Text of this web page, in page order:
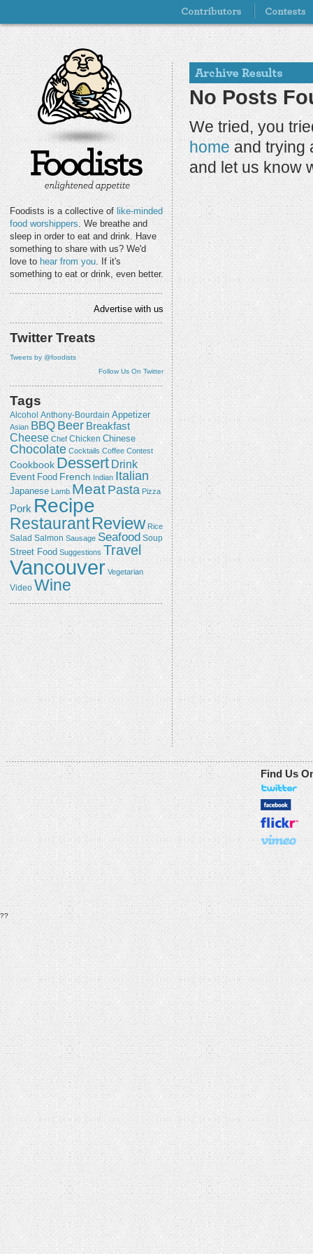
Foodists is a collective of like-minded
food worshippers. We breathe and
sleep in order to eat and drink. Have
something to share with us? We'd
love to hear from you. If it's
something to eat or drink, even better.
Advertise with us
Twitter Treats
Tweets by @foodists
Follow Us On Twitter
Tags
Alcohol Anthony-Bourdain Appetizer
Asian BBQ Beer Breakfast
Cheese Chef Chicken Chinese
Chocolate Cocktails Coffee Contest
Cookbook Dessert Drink
Event Food French Indian Italian
Japanese Lamb Meat Pasta Pizza
Pork Recipe
RestaurantReview Rice
Salad Salmon Sausage Seafood Soup
Street Food Suggestions Travel
Vancouver Vegetarian
Video Wine
No Posts
We tried, you
home and trying
and let us know
Find Us
??